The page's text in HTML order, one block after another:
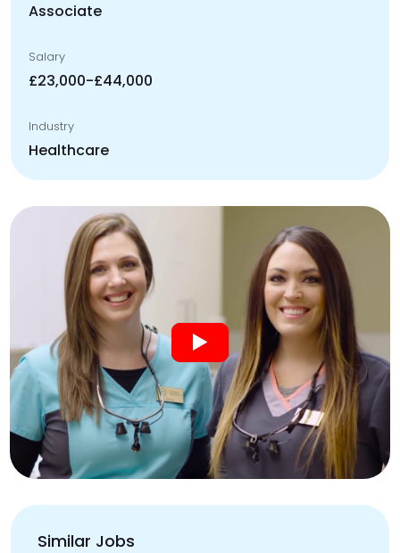
Associate
Salary
£23,000-£44,000
Industry
Healthcare
Similar Jobs